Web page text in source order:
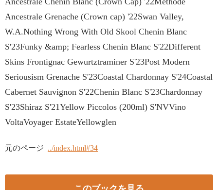
Ancestrale Grenache (Crown cap) '22Swan Valley,
W.A.Nothing Wrong With Old Skool Chenin Blanc
S'23Funky &amp; Fearless Chenin Blanc S'22Different
Skins Frontignac Gewurtztraminer S'23Post Modern
Seriousism Grenache S'23Coastal Chardonnay S'24Coastal
Cabernet Sauvignon S'22Chenin Blanc S'23Chardonnay
S'23Shiraz S'21Yellow Piccolos (200ml) S'NVVino
VoltaVoyager EstateYellowglen
元のページ ../index.html#34